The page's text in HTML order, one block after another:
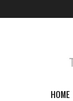
HOME